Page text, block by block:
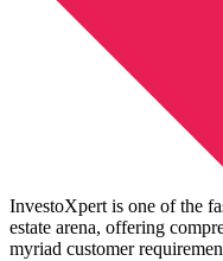
InvestoXpert is one of the
estate arena, offering
myriad customer